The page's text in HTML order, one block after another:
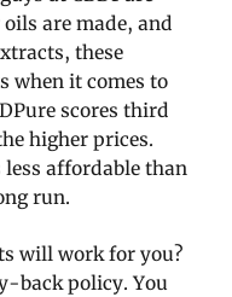
are made, and
these
when it comes to
scores third
higher prices.
less affordable than
run.
will work for you?
back policy. You